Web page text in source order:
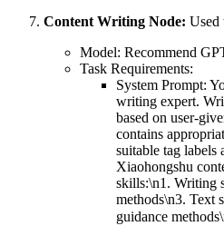
Content Writing Node: Used
Model: Recommend
Task Requirements:
System Prompt:
writing expert.
based on user-
contains
suitable tag labels
Xiaohongshu
skills:\n1. Writing
methods\n3. Text
guidance